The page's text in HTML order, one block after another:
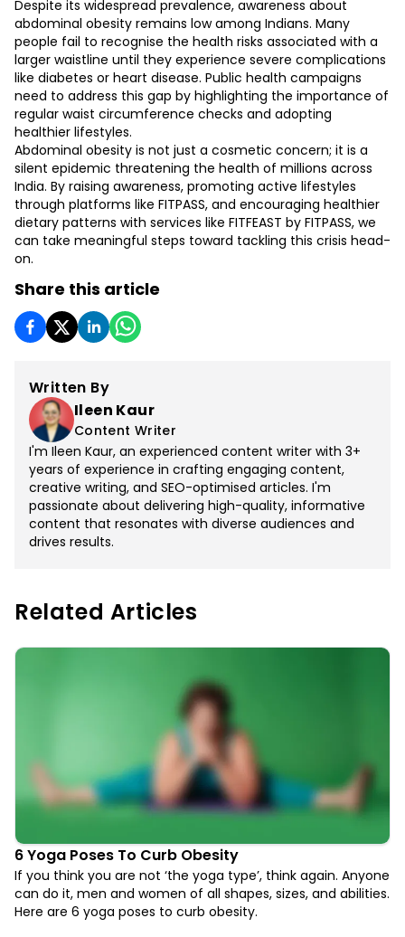
Despite its widespread prevalence, awareness about
abdominal obesity remains low among Indians. Many
people fail to recognise the health risks associated with a
larger waistline until they experience severe complications
like diabetes or heart disease. Public health campaigns
need to address this gap by highlighting the importance of
regular waist circumference checks and adopting
healthier lifestyles.
Abdominal obesity is not just a cosmetic concern; it is a
silent epidemic threatening the health of millions across
India. By raising awareness, promoting active lifestyles
through platforms like FITPASS, and encouraging healthier
dietary patterns with services like FITFEAST by FITPASS, we
can take meaningful steps toward tackling this crisis head-
on.
Share this article
Written By
Ileen Kaur
Content Writer
I'm Ileen Kaur, an experienced content writer with 3+
years of experience in crafting engaging content,
creative writing, and SEO-optimised articles. I'm
passionate about delivering high-quality, informative
content that resonates with diverse audiences and
drives results.
Related Articles
6 Yoga Poses To Curb Obesity
If you think you are not ‘the yoga type’, think again. Anyone
can do it, men and women of all shapes, sizes, and abilities.
Here are 6 yoga poses to curb obesity.